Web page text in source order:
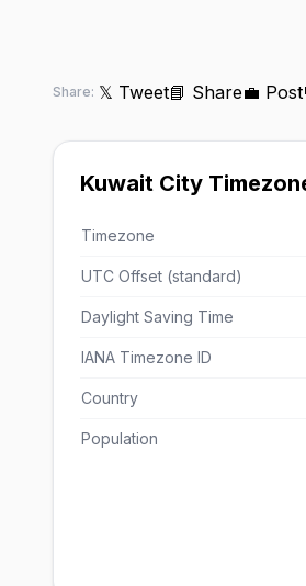
Share: 𝕏 Tweet📘 Share💼 Post
Kuwait City
Timezone
UTC Offset (standard)
Daylight Saving Time
IANA Timezone ID
Country
Population